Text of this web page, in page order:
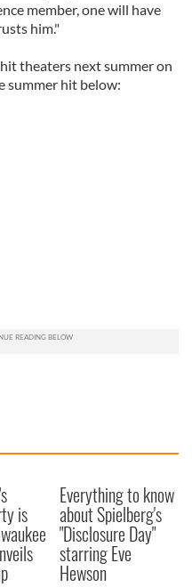
member, one will have
him."
hit theaters next summer on
summer hit below:
is
Everything to know
about Spielberg's
"Disclosure Day"
starring Eve
Hewson